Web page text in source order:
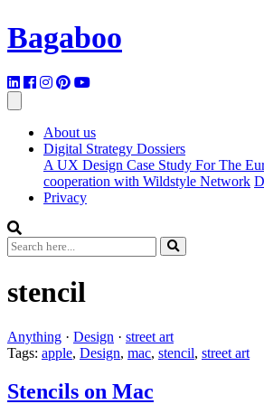
Bagaboo
About us
Digital Strategy Dossiers
A UX Design Case Study For The
cooperation with Wildstyle Network
Privacy
stencil
Anything · Design · street art
Tags: apple, Design, mac, stencil, street art
Stencils on Mac